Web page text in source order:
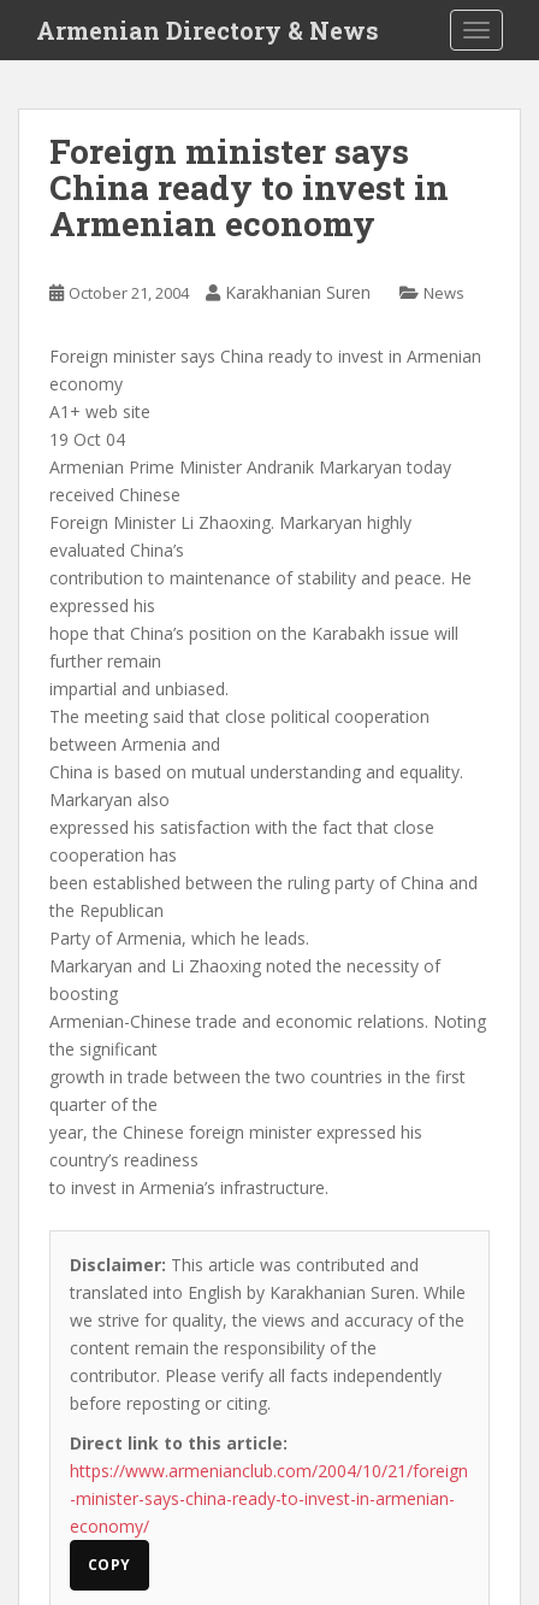
i
Armenian Directory & News
Foreign minister says
China ready to invest in
Armenian economy
October 21, 2004 Karakhanian Suren News
Foreign minister says China ready to invest in Armenian
economy
A1+ web site
19 Oct 04
Armenian Prime Minister Andranik Markaryan today
received Chinese
Foreign Minister Li Zhaoxing. Markaryan highly
evaluated China’s
contribution to maintenance of stability and peace. He
expressed his
hope that China’s position on the Karabakh issue will
further remain
impartial and unbiased.
The meeting said that close political cooperation
between Armenia and
China is based on mutual understanding and equality.
Markaryan also
expressed his satisfaction with the fact that close
cooperation has
been established between the ruling party of China and
the Republican
Party of Armenia, which he leads.
Markaryan and Li Zhaoxing noted the necessity of
boosting
Armenian-Chinese trade and economic relations. Noting
the significant
growth in trade between the two countries in the first
quarter of the
year, the Chinese foreign minister expressed his
country’s readiness
to invest in Armenia’s infrastructure.
Disclaimer: This article was contributed and
translated into English by Karakhanian Suren. While
we strive for quality, the views and accuracy of the
content remain the responsibility of the
contributor. Please verify all facts independently
before reposting or citing.
Direct link to this article:
https://www.armenianclub.com/2004/10/21/foreign
-minister-says-china-ready-to-invest-in-armenian-
economy/
COPY